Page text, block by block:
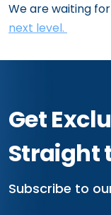
We are waiting
next level.
Get
Straight
Subscribe to